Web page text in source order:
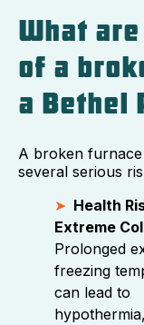
What
of a
a Bethel
A broken
several serious
Health
Extreme
Prolonged
freezing
can lead to